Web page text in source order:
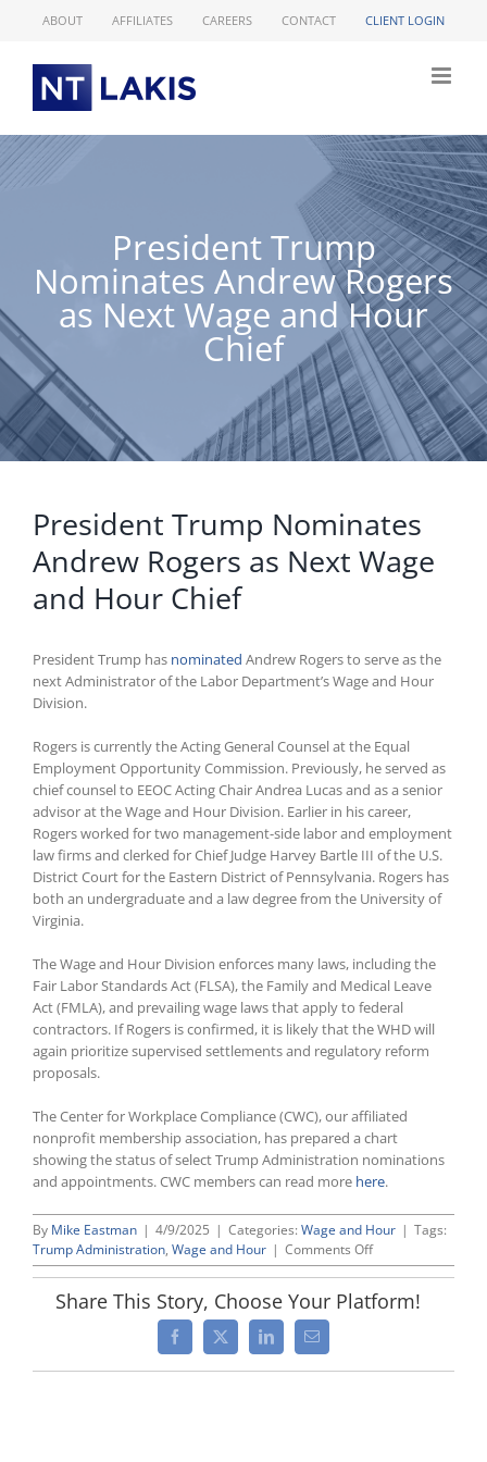
ABOUT AFFILIATES CAREERS CONTACT CLIENT LOGIN
President Trump
Nominates Andrew Rogers
as Next Wage and Hour
Chief
President Trump Nominates
Andrew Rogers as Next Wage
and Hour Chief
President Trump has nominated Andrew Rogers to serve as the
next Administrator of the Labor Department’s Wage and Hour
Division.
Rogers is currently the Acting General Counsel at the Equal
Employment Opportunity Commission. Previously, he served as
chief counsel to EEOC Acting Chair Andrea Lucas and as a senior
advisor at the Wage and Hour Division. Earlier in his career,
Rogers worked for two management-side labor and employment
law firms and clerked for Chief Judge Harvey Bartle III of the U.S.
District Court for the Eastern District of Pennsylvania. Rogers has
both an undergraduate and a law degree from the University of
Virginia.
The Wage and Hour Division enforces many laws, including the
Fair Labor Standards Act (FLSA), the Family and Medical Leave
Act (FMLA), and prevailing wage laws that apply to federal
contractors. If Rogers is confirmed, it is likely that the WHD will
again prioritize supervised settlements and regulatory reform
proposals.
The Center for Workplace Compliance (CWC), our affiliated
nonprofit membership association, has prepared a chart
showing the status of select Trump Administration nominations
and appointments. CWC members can read more here.
By Mike Eastman | 4/9/2025 | Categories: Wage and Hour | Tags:
Trump Administration, Wage and Hour | Comments Offon
President
Nominates
Share This Story, Choose Your Platform!
Facebook
X LinkedInEmail